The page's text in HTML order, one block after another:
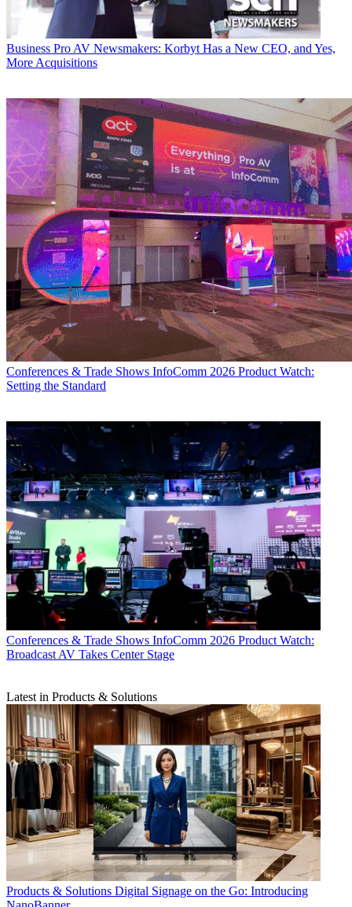
Business Pro AV Newsmakers: Korbyt Has a New CEO, and Yes,
More Acquisitions
Conferences & Trade Shows InfoComm 2026 Product Watch:
Setting the Standard
Conferences & Trade Shows InfoComm 2026 Product Watch:
Broadcast AV Takes Center Stage
Latest in Products & Solutions
Products & Solutions Digital Signage on the Go: Introducing